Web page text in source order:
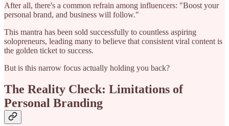
After all, there's a common refrain among influencers: "Boost your
personal brand, and business will follow."
This mantra has been sold successfully to countless aspiring
solopreneurs, leading many to believe that consistent viral content is
the golden ticket to success.
But is this narrow focus actually holding you back?
The Reality Check: Limitations of
Personal Branding